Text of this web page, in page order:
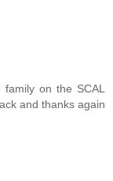
on the SCAL
and thanks again